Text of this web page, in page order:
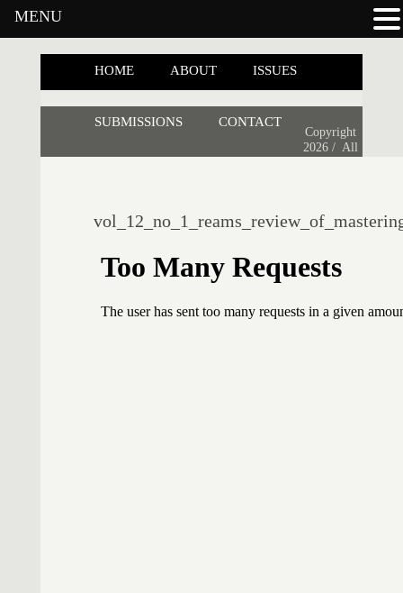
HOME ABOUT ISSUES
SUBMISSIONS CONTACT
Copyright
2026 / All
MENU